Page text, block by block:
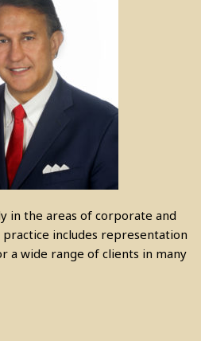
in the areas of corporate and
includes representation
a wide range of clients in many